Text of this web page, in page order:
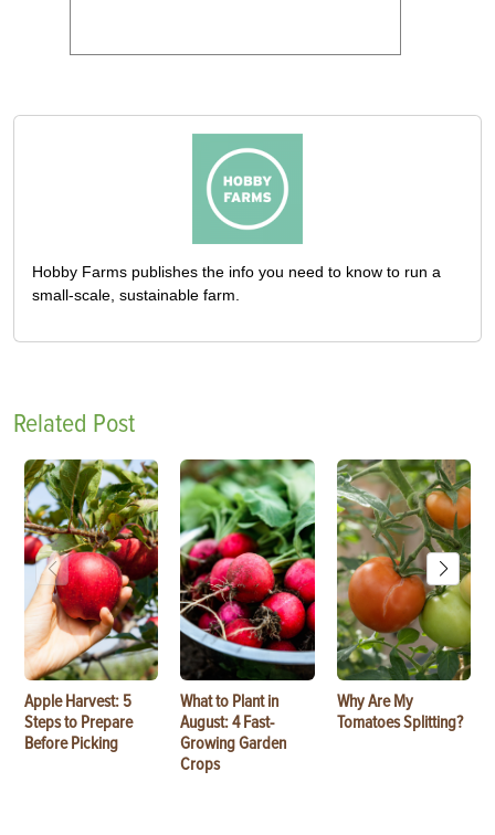
Hobby Farms publishes the info you need to know to run a
small-scale, sustainable farm.
Related Post
Apple Harvest: 5
Steps to Prepare
Before Picking
What to Plant in
August: 4 Fast-
Growing Garden
Crops
Why Are My
Tomatoes Splitting?